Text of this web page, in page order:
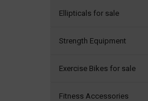
Ellipticals for sale
Strength Equipment
Exercise Bikes for sale
Fitness Accessories